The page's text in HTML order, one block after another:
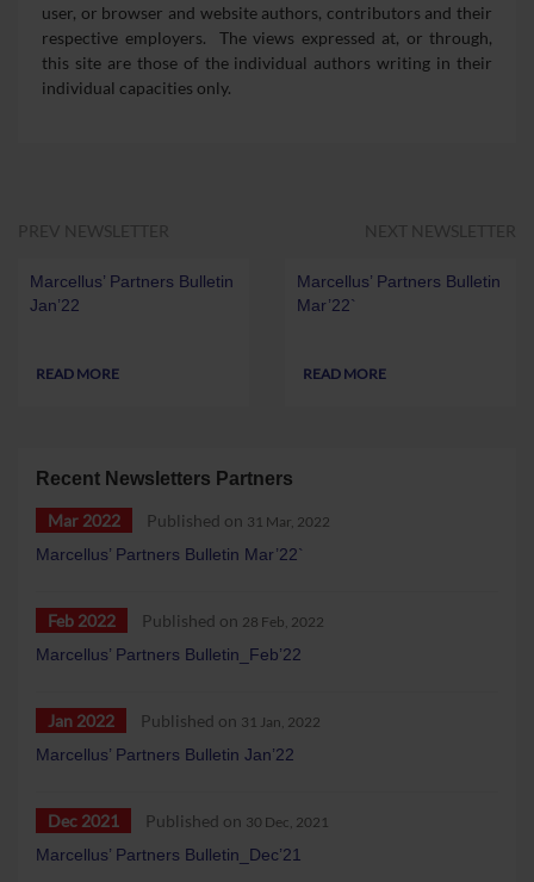
user, or browser and website authors, contributors and their
respective employers. The views expressed at, or through,
this site are those of the individual authors writing in their
individual capacities only.
PREV NEWSLETTER
Marcellus’ Partners Bulletin
Jan’22
READ MORE
NEXT NEWSLETTER
Marcellus’ Partners Bulletin
Mar’22`
READ MORE
Recent Newsletters Partners
Mar 2022 Published on 31 Mar, 2022
Marcellus’ Partners Bulletin Mar’22`
Feb 2022 Published on 28 Feb, 2022
Marcellus’ Partners Bulletin_Feb’22
Jan 2022 Published on 31 Jan, 2022
Marcellus’ Partners Bulletin Jan’22
Dec 2021 Published on 30 Dec, 2021
Marcellus’ Partners Bulletin_Dec’21